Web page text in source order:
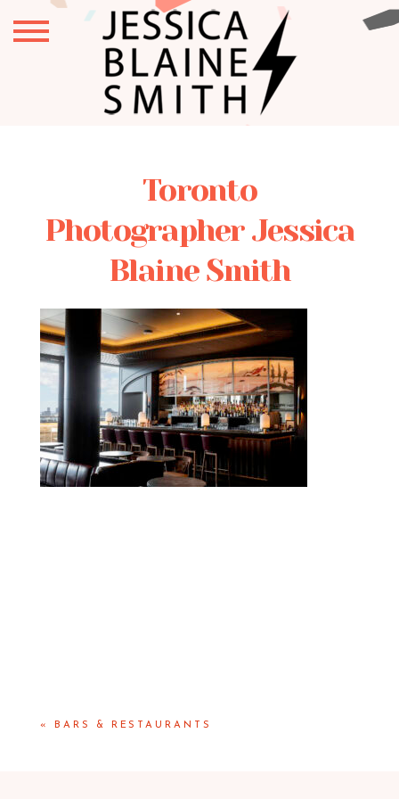
Toronto
Photographer Jessica
Blaine Smith
« BARS & RESTAURANTS